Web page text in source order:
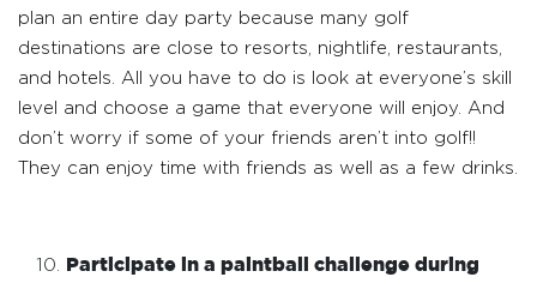
plan an entire day party because many golf
destinations are close to resorts, nightlife, restaurants,
and hotels. All you have to do is look at everyone’s skill
level and choose a game that everyone will enjoy. And
don’t worry if some of your friends aren’t into golf!!
They can enjoy time with friends as well as a few drinks.
Participate in a paintball challenge during